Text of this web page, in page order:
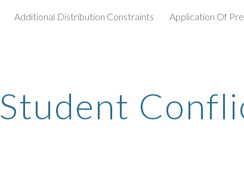
Skip to main content Skip to
Additional Distribution Constraints Application Of
Student